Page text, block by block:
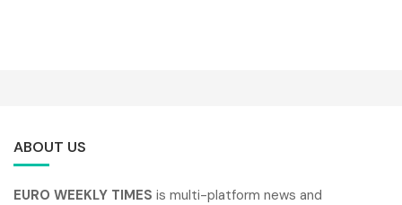
ABOUT US
EURO WEEKLY TIMES is multi-platform news and